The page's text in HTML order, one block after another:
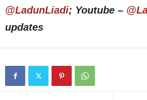
@LadunLiadi; Youtube –
updates